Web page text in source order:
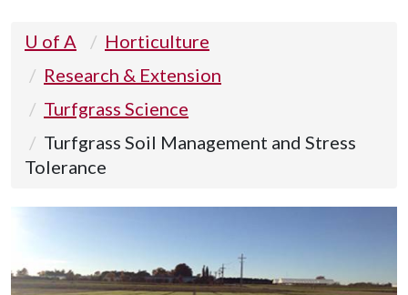
U of A
Horticulture
Research & Extension
Turfgrass Science
Turfgrass Soil Management and Stress
Tolerance